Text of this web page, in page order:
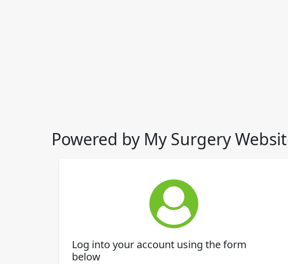
Powered by My Surgery
Log into your account using the form
below